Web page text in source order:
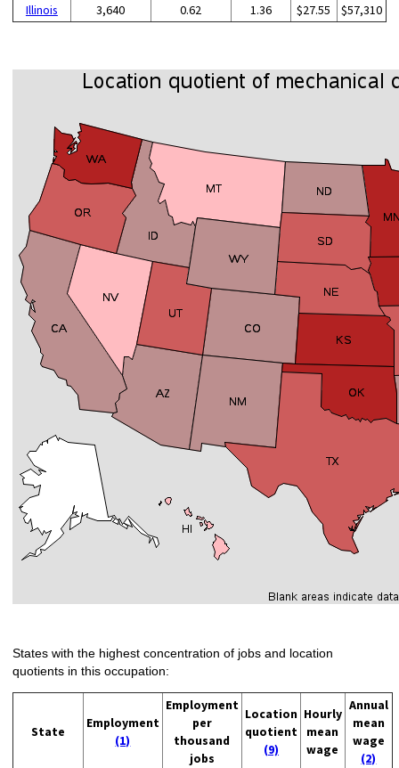
Illinois
3,640 0.62 1.36 $27.55 $57,310
States with the highest concentration of jobs and location
quotients in this occupation:
State
Employment
(1)
Employment
per
thousand
jobs
Location
quotient
(9)
Hourly
mean
wage
Annual
mean
wage
(2)